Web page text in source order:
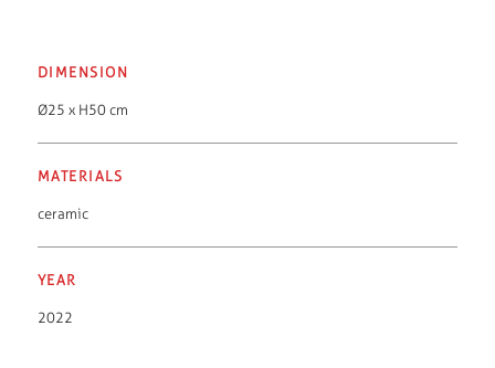
DIMENSION
Ø25 x H50 cm
MATERIALS
ceramic
YEAR
2022